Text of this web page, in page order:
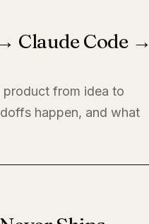
Claude Code →
from idea to
happen, and what